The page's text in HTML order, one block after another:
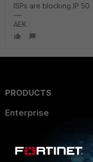
ISPs are blocking IP 50.
AEK
PRODUCTS
Enterprise
User and Device